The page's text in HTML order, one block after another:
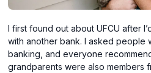
I first found out about UFCU after
with another bank. I asked people
banking, and everyone
grandparents were also members